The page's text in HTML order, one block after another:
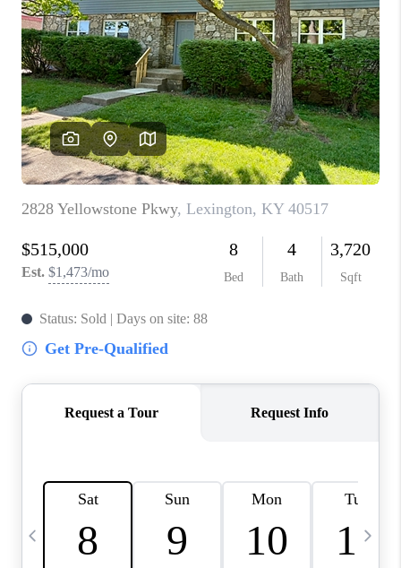
MEET OUR AGENTS
REVIEWS
CAREERS
ABOUT PLACE
CONNECT
TOP AREAS